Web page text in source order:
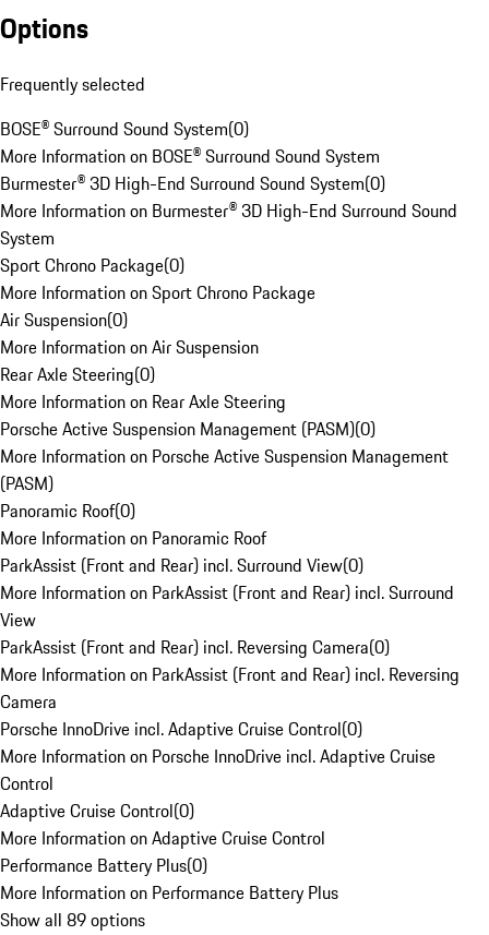
Options
Frequently selected
BOSE® Surround Sound System(0)
More Information on BOSE® Surround Sound System
Burmester® 3D High-End Surround Sound System(0)
More Information on Burmester® 3D High-End Surround Sound
System
Sport Chrono Package(0)
More Information on Sport Chrono Package
Air Suspension(0)
More Information on Air Suspension
Rear Axle Steering(0)
More Information on Rear Axle Steering
Porsche Active Suspension Management (PASM)(0)
More Information on Porsche Active Suspension Management
(PASM)
Panoramic Roof(0)
More Information on Panoramic Roof
ParkAssist (Front and Rear) incl. Surround View(0)
More Information on ParkAssist (Front and Rear) incl. Surround
View
ParkAssist (Front and Rear) incl. Reversing Camera(0)
More Information on ParkAssist (Front and Rear) incl. Reversing
Camera
Porsche InnoDrive incl. Adaptive Cruise Control(0)
More Information on Porsche InnoDrive incl. Adaptive Cruise
Control
Adaptive Cruise Control(0)
More Information on Adaptive Cruise Control
Performance Battery Plus(0)
More Information on Performance Battery Plus
Show all 89 options